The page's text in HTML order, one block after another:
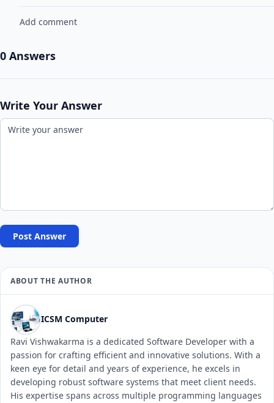
Add comment
0 Answers
Write Your Answer
Post Answer
ABOUT THE AUTHOR
ICSM Computer
Ravi Vishwakarma is a dedicated Software Developer with a
passion for crafting efficient and innovative solutions. With a
keen eye for detail and years of experience, he excels in
developing robust software systems that meet client needs.
His expertise spans across multiple programming languages